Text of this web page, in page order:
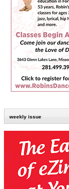
weekly issue